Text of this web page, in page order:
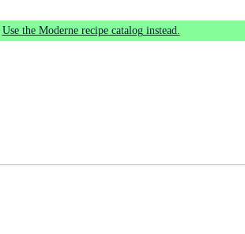
Use the Moderne recipe catalog instead.